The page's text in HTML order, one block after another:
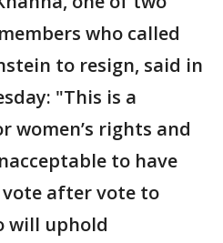
who called
to resign, said in
"This is a
women’s rights and
to have
vote after vote to
will uphold